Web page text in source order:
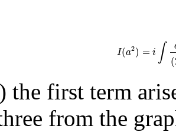
I(a2) = i ∫ (
) the first term
from the